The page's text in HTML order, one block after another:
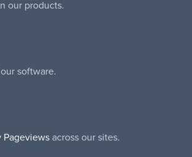
our products.
software.
across our sites.